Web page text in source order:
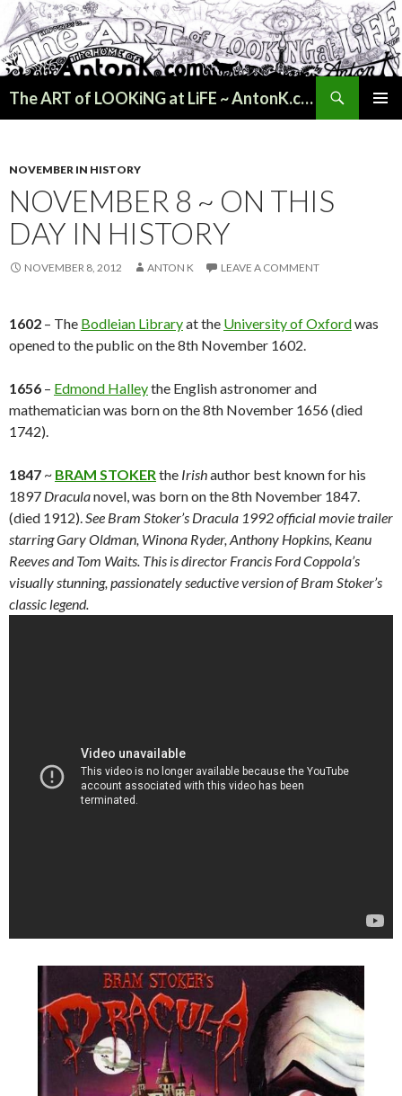
The ART of LOOKiNG at LiFE ~ AntonK.com
NOVEMBER IN HISTORY
NOVEMBER 8 ~ ON THIS
DAY IN HISTORY
NOVEMBER 8, 2012 ANTON K LEAVE A COMMENT
1602 – The Bodleian Libraryat the University of Oxfordwas
opened to the public on the 8th November 1602.
1656 – Edmond Halleythe English astronomer and
mathematician was born on the 8th November 1656 (died
1742).
1847 ~ BRAM STOKERthe Irishauthor best known for his
1897 Draculanovel, was born on the 8th November 1847.
(died 1912).See Bram Stoker’s Dracula 1992 official movie trailer
starring Gary Oldman, Winona Ryder, Anthony Hopkins, Keanu
Reeves and Tom Waits. This is director Francis Ford Coppola’s
visually stunning, passionately seductive version of Bram Stoker’s
classic legend.